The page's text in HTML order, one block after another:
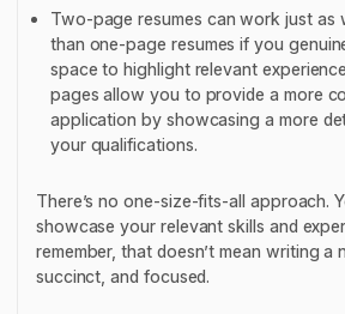
Two-page resumes can work just as
than one-page resumes if you
space to highlight relevant
pages allow you to provide a more
application by showcasing a more
your qualifications.
There’s no one-size-fits-all approach.
showcase your relevant skills and
remember, that doesn’t mean writing a
succinct, and focused.